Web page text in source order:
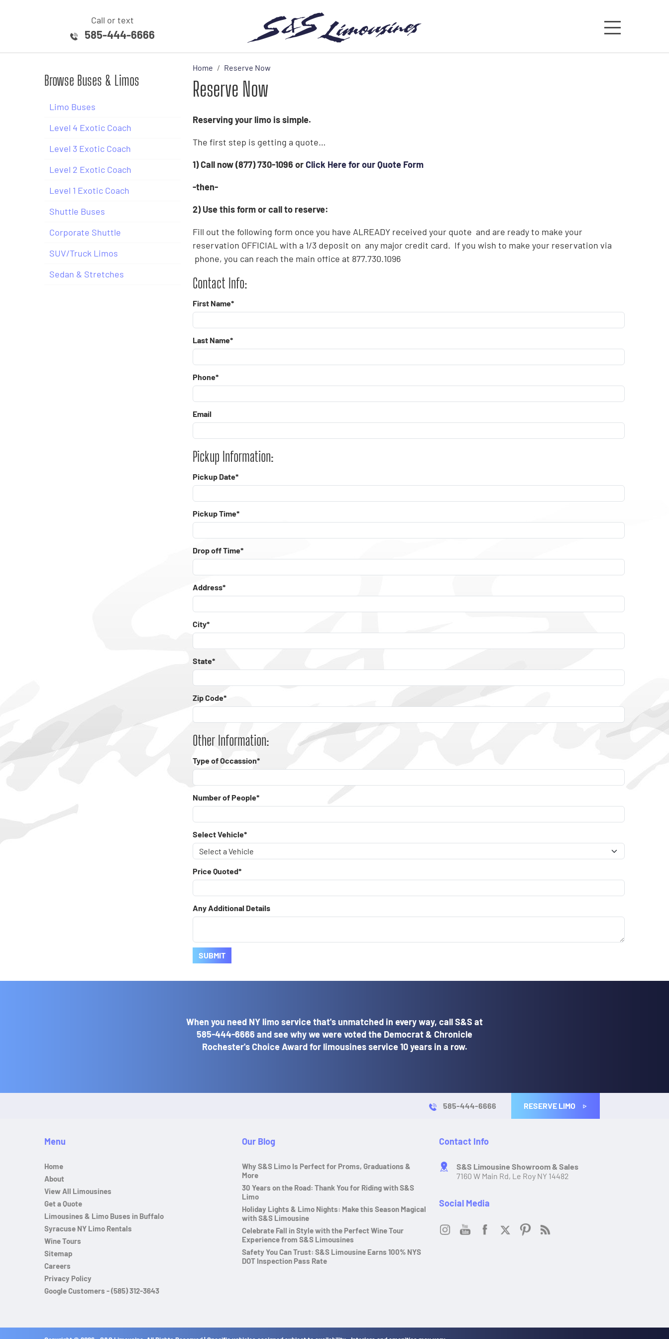
Call or text
585-444-6666
Browse Buses & Limos
Limo Buses
Level 4 Exotic Coach
Level 3 Exotic Coach
Level 2 Exotic Coach
Level 1 Exotic Coach
Shuttle Buses
Corporate Shuttle
SUV/Truck Limos
Sedan & Stretches
Home Reserve Now
Reserve Now
Reserving your limo is simple.
The first step is getting a quote…
1) Call now (877) 730-1096 orClick Here for our Quote Form
-then-
2) Use this form or call to reserve:
Fill out the following form once you have ALREADY received your quote and are ready to make your
reservation OFFICIAL with a 1/3 deposit on any major credit card. If you wish to make your reservation via
phone, you can reach the main office at 877.730.1096
Contact Info:
First Name*
Last Name*
Phone*
Email
Pickup Information:
Pickup Date*
Pickup Time*
Drop off Time*
Address*
City*
State*
Zip Code*
Other Information:
Type of Occassion*
Number of People*
Select Vehicle*
Price Quoted*
Any Additional Details
SUBMIT
When you need NY limo service that's unmatched in every way, call S&S at
585-444-6666 and see why we were voted the Democrat & Chronicle
Rochester's Choice Award for limousines service 10 years in a row.
585-444-6666 RESERVE LIMO
Menu
Home
About
View All Limousines
Get a Quote
Limousines & Limo Buses in Buffalo
Syracuse NY Limo Rentals
Wine Tours
Sitemap
Careers
Privacy Policy
Google Customers - (585) 312-3643
Our Blog
Why S&S Limo Is Perfect for Proms, Graduations &
More
30 Years on the Road: Thank You for Riding with S&S
Limo
Holiday Lights & Limo Nights: Make this Season Magical
with S&S Limousine
Celebrate Fall in Style with the Perfect Wine Tour
Experience from S&S Limousines
Safety You Can Trust: S&S Limousine Earns 100% NYS
DOT Inspection Pass Rate
Contact Info
S&S Limousine Showroom & Sales
7160 W Main Rd, Le Roy NY 14482
Social Media